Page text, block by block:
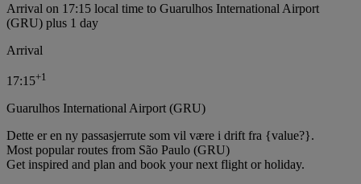
Arrival on 17:15 local time to Guarulhos International Airport
(GRU) plus 1 day
Arrival
17:15+1
Guarulhos International Airport (GRU)
Dette er en ny passasjerrute som vil være i drift fra {value?}.
Most popular routes from São Paulo (GRU)
Get inspired and plan and book your next flight or holiday.